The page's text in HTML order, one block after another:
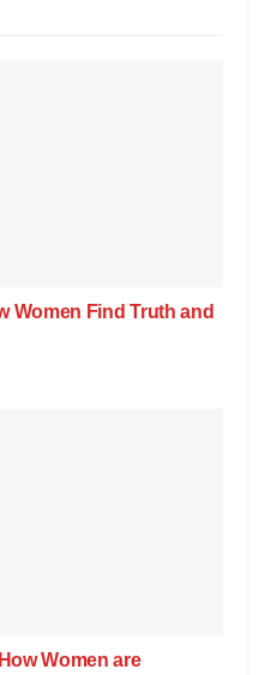
Women Find Truth and
Women are